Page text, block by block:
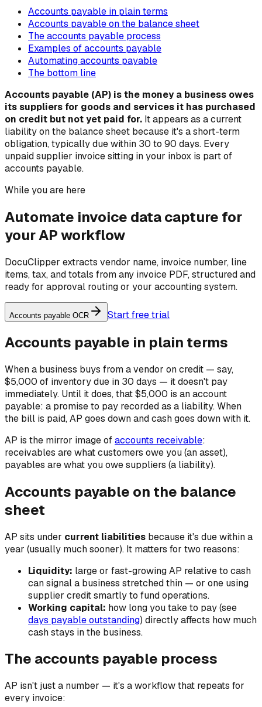
Accounts payable in plain terms
Accounts payable on the balance sheet
The accounts payable process
Examples of accounts payable
Automating accounts payable
The bottom line
Accounts payable (AP) is the money a business owes
its suppliers for goods and services it has purchased
on credit but not yet paid for. It appears as a current
liability on the balance sheet because it's a short-term
obligation, typically due within 30 to 90 days. Every
unpaid supplier invoice sitting in your inbox is part of
accounts payable.
While you are here
Automate invoice data capture for
your AP workflow
DocuClipper extracts vendor name, invoice number, line
items, tax, and totals from any invoice PDF, structured and
ready for approval routing or your accounting system.
Accounts payable OCR Start free trial
Accounts payable in plain terms
When a business buys from a vendor on credit — say,
$5,000 of inventory due in 30 days — it doesn't pay
immediately. Until it does, that $5,000 is an account
payable: a promise to pay recorded as a liability. When
the bill is paid, AP goes down and cash goes down with it.
AP is the mirror image ofaccounts receivable:
receivables are what customers oweyou(an asset),
payables are what you owesuppliers (a liability).
Accounts payable on the balance
sheet
AP sits under current liabilities because it's due within a
year (usually much sooner). It matters for two reasons:
Liquidity: large or fast-growing AP relative to cash
can signal a business stretched thin — or one using
supplier credit smartly to fund operations.
Working capital: how long you take to pay (see
days payable outstanding) directly affects how much
cash stays in the business.
The accounts payable process
AP isn't just a number — it's a workflow that repeats for
every invoice: